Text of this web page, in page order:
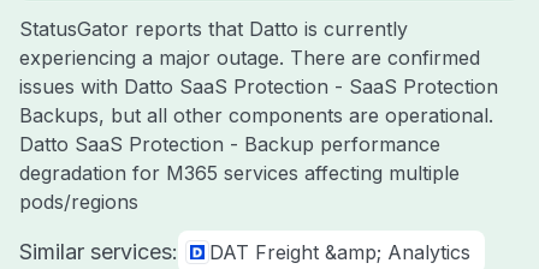
StatusGator reports that Datto is currently
experiencing a major outage. There are confirmed
issues with Datto SaaS Protection - SaaS Protection
Backups, but all other components are operational.
Datto SaaS Protection - Backup performance
degradation for M365 services affecting multiple
pods/regions
Similar services: DAT Freight &amp; Analytics